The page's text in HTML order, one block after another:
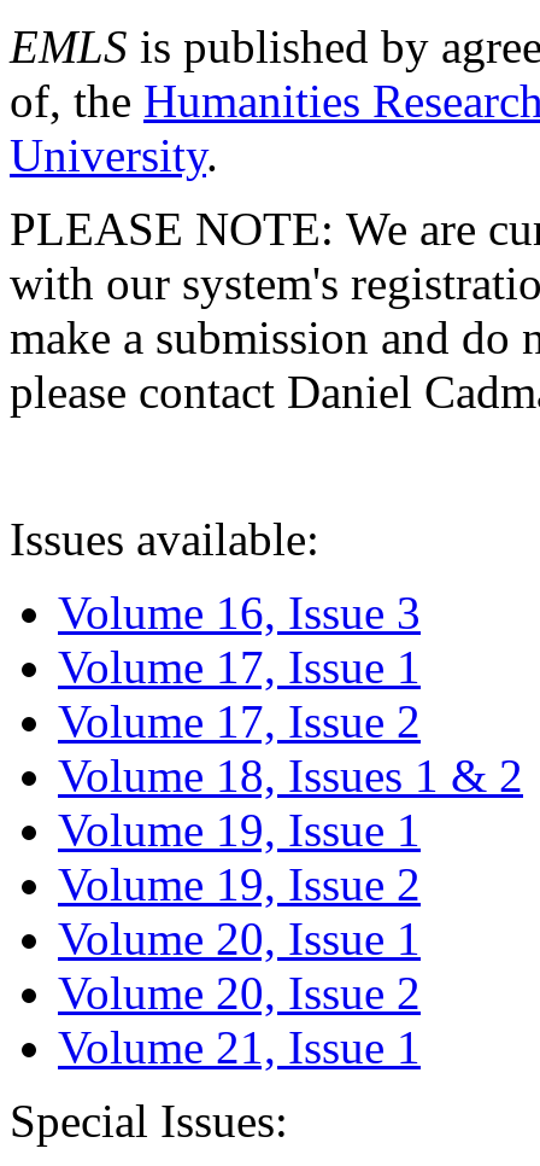
EMLS is published by
of, the Humanities
University.
PLEASE NOTE: We are
with our system's
make a submission and do
please contact Daniel
Issues available:
Volume 16, Issue 3
Volume 17, Issue 1
Volume 17, Issue 2
Volume 18, Issues 1 & 2
Volume 19, Issue 1
Volume 19, Issue 2
Volume 20, Issue 1
Volume 20, Issue 2
Volume 21, Issue 1
Special Issues: